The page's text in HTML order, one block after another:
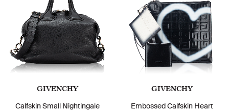
GIVENCHY
Calfskin Small Nightingale
GIVENCHY
Embossed Calfskin Heart